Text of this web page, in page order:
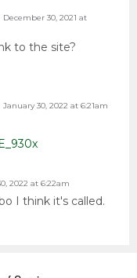
December 30, 2021 at
to the site?
January 30, 2022 at 6:21am
2022 at 6:22am
I think it's called.